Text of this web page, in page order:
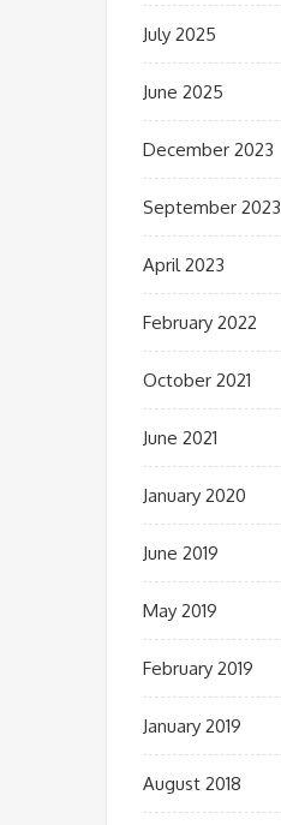
July 2025
June 2025
December 2023
September 2023
April 2023
February 2022
October 2021
June 2021
January 2020
June 2019
May 2019
February 2019
January 2019
August 2018